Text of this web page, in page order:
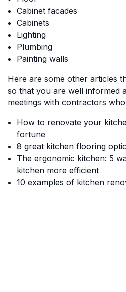
Cabinet facades
Cabinets
Lighting
Plumbing
Painting walls
Here are some other articles
so that you are well informed
meetings with contractors
How to renovate your
fortune
8 great kitchen flooring
The ergonomic kitchen: 5
kitchen more efficient
10 examples of kitchen